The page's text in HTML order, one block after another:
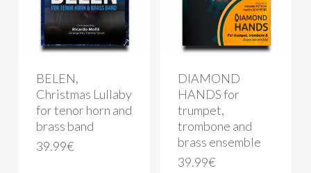
BELEN,
Christmas Lullaby
for tenor horn and
brass band
39.99€
DIAMOND
HANDS for
trumpet,
trombone and
brass ensemble
39.99€